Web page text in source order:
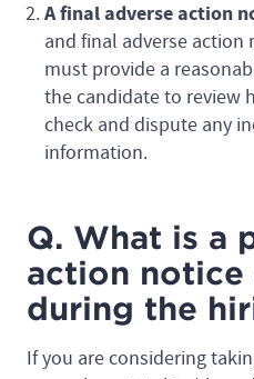
A final adverse action
and final adverse action
must provide a
the candidate to review
check and dispute any
information.
Q. What is a
action notice
during the
If you are considering